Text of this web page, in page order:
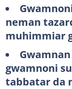
neman
muhimmiar
gwamnoni
tabbatar da